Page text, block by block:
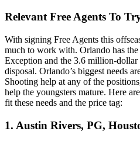
Relevant Free Agents To
With signing Free Agents this
much to work with. Orlando has
Exception and the 3.6 million-
disposal. Orlando’s biggest needs
Shooting help at any of the
help the youngsters mature. Here
fit these needs and the price tag:
1. Austin Rivers, PG,